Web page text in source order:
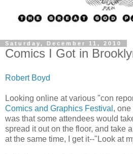
Saturday, December 11, 2010
Comics I Got in
Robert Boyd
Looking online at various "con
Comics and Graphics Festival ,
was that some attendees would
spread it out on the floor, and take
at the same time, I get it--"Look at